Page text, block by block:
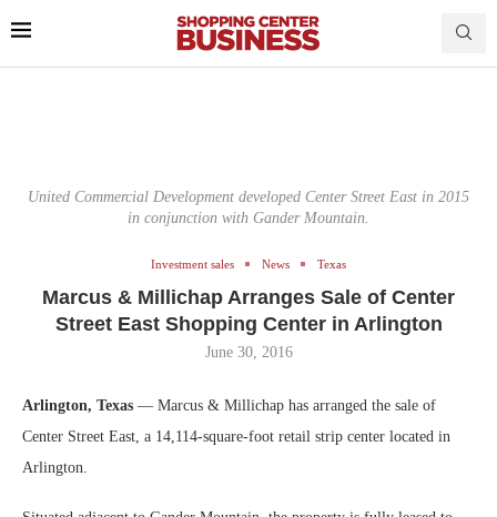
United Commercial Development developed Center Street East in 2015
in conjunction with Gander Mountain.
Investment sales News Texas
Marcus & Millichap Arranges Sale of Center
Street East Shopping Center in Arlington
June 30, 2016
Arlington, Texas — Marcus & Millichap has arranged the sale of
Center Street East, a 14,114-square-foot retail strip center located in
Arlington.